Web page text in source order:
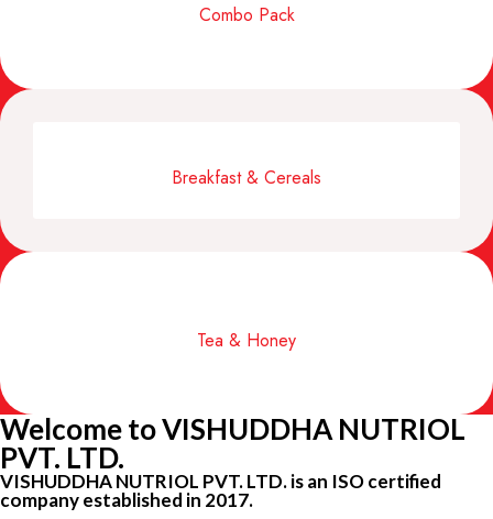
Combo Pack
Breakfast & Cereals
Tea & Honey
Welcome to VISHUDDHA NUTRIOL
PVT. LTD.
VISHUDDHA NUTRIOL PVT. LTD. is an ISO certified
company established in 2017.